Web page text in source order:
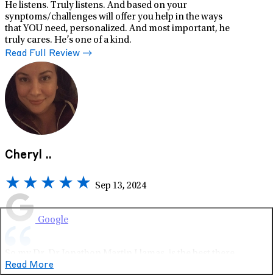
Read More
He listens. Truly listens. And based on your
synptoms/challenges will offer you help in the ways
that YOU need, personalized. And most important, he
truly cares. He’s one of a kind.
Read Full Review
Cheryl ..
Sep 13, 2024
Google
is. He specializes in ADHD care - and has the whole